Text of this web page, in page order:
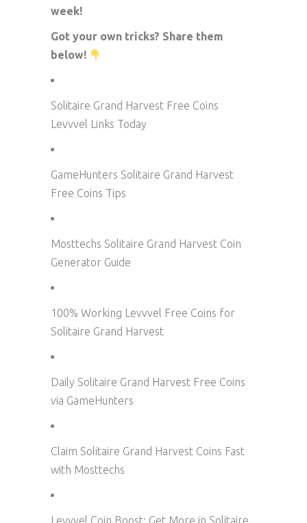
week!
Got your own tricks? Share them
below!
Solitaire Grand Harvest Free Coins
Levvvel Links Today
GameHunters Solitaire Grand Harvest
Free Coins Tips
Mosttechs Solitaire Grand Harvest Coin
Generator Guide
100% Working Levvvel Free Coins for
Solitaire Grand Harvest
Daily Solitaire Grand Harvest Free Coins
via GameHunters
Claim Solitaire Grand Harvest Coins Fast
with Mosttechs
Levvvel Coin Boost: Get More in Solitaire